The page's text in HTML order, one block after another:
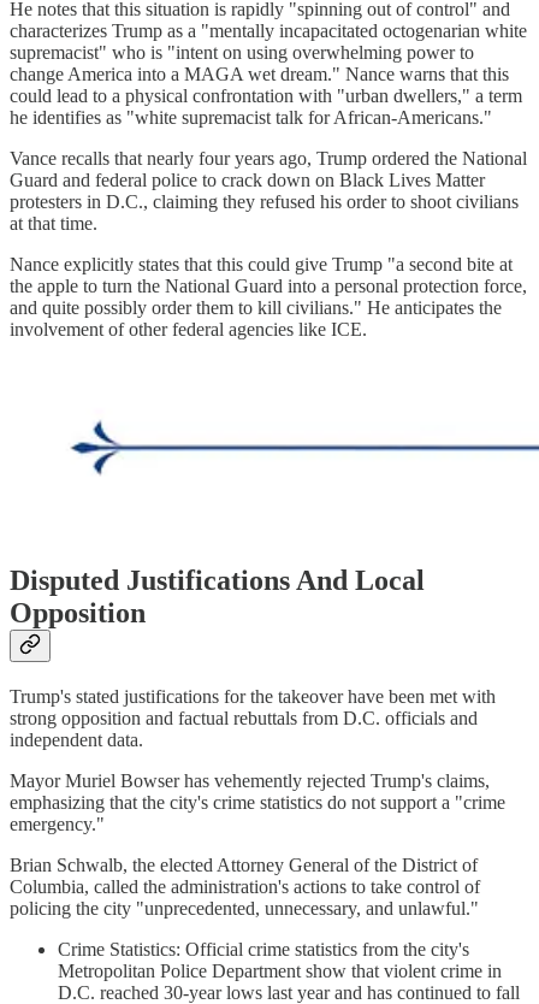
He notes that this situation is rapidly "spinning out of control" and
characterizes Trump as a "mentally incapacitated octogenarian white
supremacist" who is "intent on using overwhelming power to
change America into a MAGA wet dream." Nance warns that this
could lead to a physical confrontation with "urban dwellers," a term
he identifies as "white supremacist talk for African-Americans."
Vance recalls that nearly four years ago, Trump ordered the National
Guard and federal police to crack down on Black Lives Matter
protesters in D.C., claiming they refused his order to shoot civilians
at that time.
Nance explicitly states that this could give Trump "a second bite at
the apple to turn the National Guard into a personal protection force,
and quite possibly order them to kill civilians." He anticipates the
involvement of other federal agencies like ICE.
Disputed Justifications And Local
Opposition
Trump's stated justifications for the takeover have been met with
strong opposition and factual rebuttals from D.C. officials and
independent data.
Mayor Muriel Bowser has vehemently rejected Trump's claims,
emphasizing that the city's crime statistics do not support a "crime
emergency."
Brian Schwalb, the elected Attorney General of the District of
Columbia, called the administration's actions to take control of
policing the city "unprecedented, unnecessary, and unlawful."
Crime Statistics: Official crime statistics from the city's
Metropolitan Police Department show that violent crime in
D.C. reached 30-year lows last year and has continued to fall